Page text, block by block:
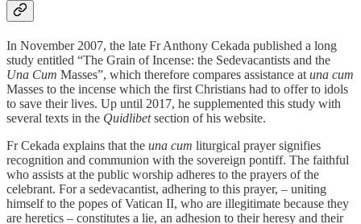
In November 2007, the late Fr Anthony Cekada published a long
study entitled “The Grain of Incense: the Sedevacantists and the
Una Cum Masses”, which therefore compares assistance at una cum
Masses to the incense which the first Christians had to offer to idols
to save their lives. Up until 2017, he supplemented this study with
several texts in the Quidlibetsection of his website.
Fr Cekada explains that the una cum liturgical prayer signifies
recognition and communion with the sovereign pontiff. The faithful
who assists at the public worship adheres to the prayers of the
celebrant. For a sedevacantist, adhering to this prayer, – uniting
himself to the popes of Vatican II, who are illegitimate because they
are heretics – constitutes a lie, an adhesion to their heresy and their